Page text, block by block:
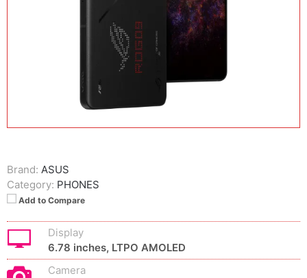
Brand: ASUS
Category: PHONES
Add to Compare
Display
6.78 inches, LTPO AMOLED
Camera